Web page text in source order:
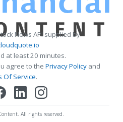
News API supplied by
at least 20 minutes.
agree to the Privacy Policy and
Of Service.
All rights reserved.